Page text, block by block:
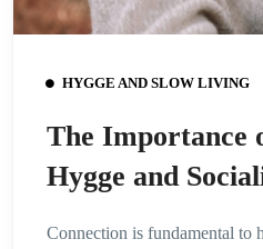
HYGGE AND SLOW LIVING
The Importance
Hygge and
Connection is fundamental to